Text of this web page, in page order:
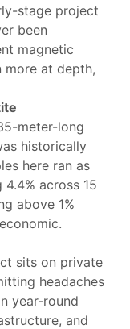
stage project
been
magnetic
more at depth,
meter-long
historically
here ran as
4.4% across 15
above 1%
sits on private
headaches
year-round
and